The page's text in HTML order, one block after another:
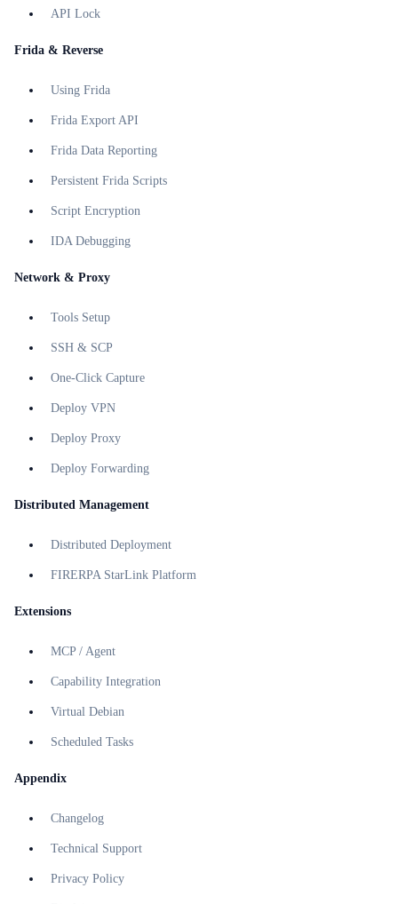
API Lock
Frida & Reverse
Using Frida
Frida Export API
Frida Data Reporting
Persistent Frida Scripts
Script Encryption
IDA Debugging
Network & Proxy
Tools Setup
SSH & SCP
One-Click Capture
Deploy VPN
Deploy Proxy
Deploy Forwarding
Distributed Management
Distributed Deployment
FIRERPA StarLink Platform
Extensions
MCP / Agent
Capability Integration
Virtual Debian
Scheduled Tasks
Appendix
Changelog
Technical Support
Privacy Policy